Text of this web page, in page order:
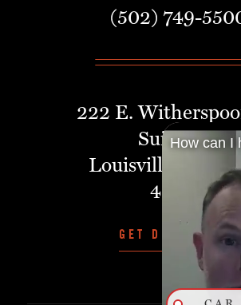
(502) 749-
222 E.
Suite 401
Louisville,
40202
GET DIRECTIONS
How can I